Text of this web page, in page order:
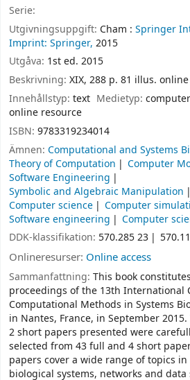
Serie:
Utgivningsuppgift: Cham : Springer
Imprint: Springer, 2015
Utgåva: 1st ed. 2015
Beskrivning: XIX, 288 p. 81 illus.
Innehållstyp: text Medietyp:computer
online resource
ISBN: 9783319234014
Ämnen: Computational and Systems
Theory of Computation
Computer
Software Engineering
Symbolic and Algebraic Manipulation
Computer science
Computer
Software engineering
Computer
DDK-klassifikation: 570.285 23
Onlineresurser: Online access
Sammanfattning: This book
proceedings of the 13th International
Computational Methods in Systems
in Nantes, France, in September
2 short papers presented were
selected from 43 full and 4 short
papers cover a wide range of topics
biological systems, networks and data